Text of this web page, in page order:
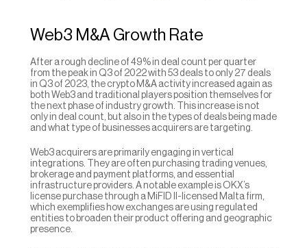
Web3 M&A Growth Rate
After a rough decline of 49% in deal count per quarter
from the peak in Q3 of 2022 with 53 deals to only 27 deals
in Q3 of 2023, the crypto M&A activity increased again as
both Web3 and traditional players position themselves for
the next phase of industry growth. This increase is not
only in deal count, but also in the types of deals being made
and what type of businesses acquirers are targeting.
Web3 acquirers are primarily engaging in vertical
integrations. They are often purchasing trading venues,
brokerage and payment platforms, and essential
infrastructure providers. A notable example is OKX’s
license purchase through a MiFID II-licensed Malta firm,
which exemplifies how exchanges are using regulated
entities to broaden their product offering and geographic
presence.